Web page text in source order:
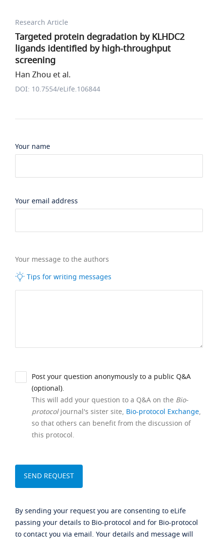
Research Article
Targeted protein degradation by KLHDC2
ligands identified by high-throughput
screening
Han Zhou et al.
DOI: 10.7554/eLife.106844
Your name
Your email address
Your message to the authors
Tips for writing messages
Post your question anonymously to a public Q&A
(optional).
This will add your question to a Q&A on the Bio-
protocoljournal's sister site, Bio-protocol Exchange,
so that others can benefit from the discussion of
this protocol.
By sending your request you are consenting to eLife
passing your details to Bio-protocol and for Bio-protocol
to contact you via email. Your details and message will